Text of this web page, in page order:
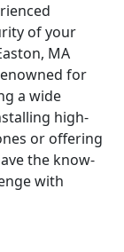
of your
MA
for
a wide
high-
or offering
the know-
with